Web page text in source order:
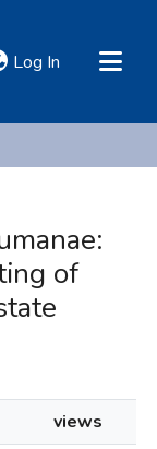
Log In (current)
of
views